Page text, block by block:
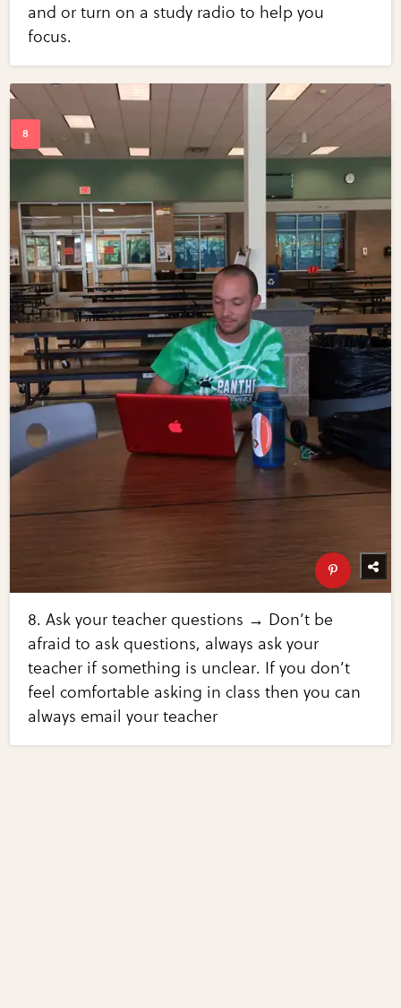
and or turn on a study radio to help you
focus.
8. Ask your teacher questions → Don’t be
afraid to ask questions, always ask your
teacher if something is unclear. If you don’t
feel comfortable asking in class then you can
always email your teacher